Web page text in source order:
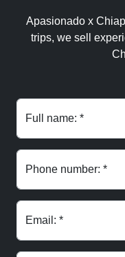
Apasionado x
trips, we sell
Full name: *
Phone number: *
Email: *